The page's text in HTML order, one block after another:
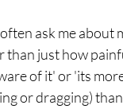
ask me about
than just how
of it' or 'its
or dragging) than